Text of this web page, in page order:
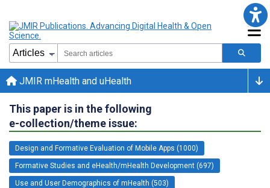
JMIR mHealth and uHealth
This paper is in the following
e-collection/theme issue:
Design and Formative Evaluation of Mobile Apps (1000)
Formative Studies and eHealth/mHealth Development (697)
Use and User Demographics of mHealth (503)